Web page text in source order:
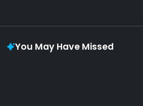
You May Have Missed